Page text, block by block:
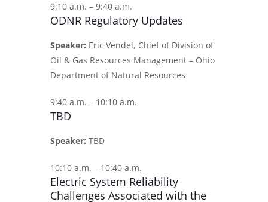
9:10 a.m. – 9:40 a.m.
ODNR Regulatory Updates
Speaker: Eric Vendel, Chief of Division of
Oil & Gas Resources Management – Ohio
Department of Natural Resources
9:40 a.m. – 10:10 a.m.
TBD
Speaker: TBD
10:10 a.m. – 10:40 a.m.
Electric System Reliability
Challenges Associated with the